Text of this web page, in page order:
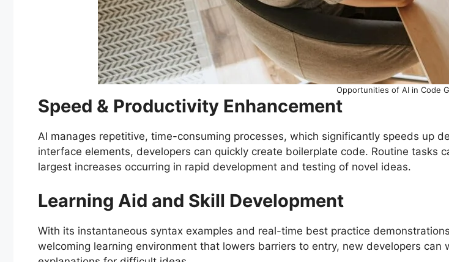
Opportunities of AI in Code
Speed & Productivity Enhancement
AI manages repetitive, time-consuming processes, which significantly speeds up
interface elements, developers can quickly create boilerplate code. Routine tasks
largest increases occurring in rapid development and testing of novel ideas.
Learning Aid and Skill Development
With its instantaneous syntax examples and real-time best practice
welcoming learning environment that lowers barriers to entry, new developers